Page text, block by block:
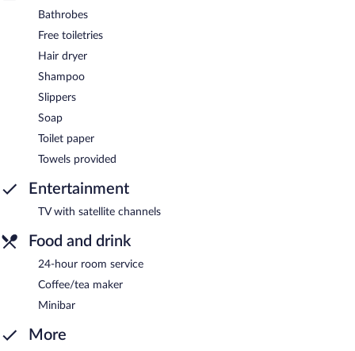
Bathrobes
Free toiletries
Hair dryer
Shampoo
Slippers
Soap
Toilet paper
Towels provided
Entertainment
TV with satellite channels
Food and drink
24-hour room service
Coffee/tea maker
Minibar
More